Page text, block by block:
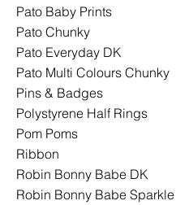
Pato Baby Prints
Pato Chunky
Pato Everyday DK
Pato Multi Colours Chunky
Pins & Badges
Polystyrene Half Rings
Pom Poms
Ribbon
Robin Bonny Babe DK
Robin Bonny Babe Sparkle